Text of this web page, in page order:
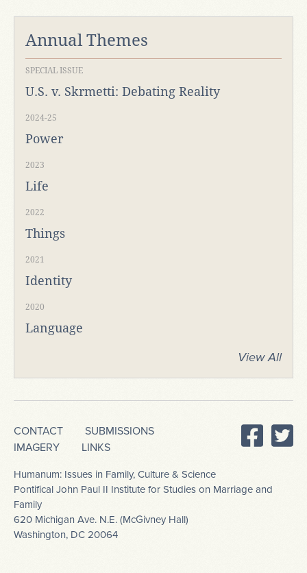
Annual Themes
SPECIAL ISSUE
U.S. v. Skrmetti: Debating Reality
2024-25
Power
2023
Life
2022
Things
2021
Identity
2020
Language
View All
CONTACT
SUBMISSIONS
IMAGERY
LINKS
Humanum: Issues in Family, Culture & Science
Pontifical John Paul II Institute for Studies on Marriage and
Family
620 Michigan Ave. N.E. (McGivney Hall)
Washington, DC 20064